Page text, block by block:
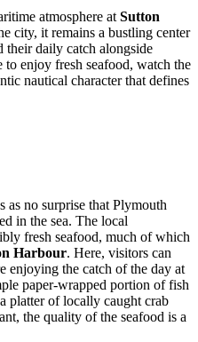
atmosphere at Sutton
city, it remains a bustling center
daily catch alongside
enjoy fresh seafood, watch the
nautical character that defines
no surprise that Plymouth
in the sea. The local
fresh seafood, much of which
Harbour. Here, visitors can
enjoying the catch of the day at
paper-wrapped portion of fish
platter of locally caught crab
the quality of the seafood is a